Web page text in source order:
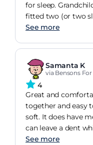
for sleep. Grandchild
fitted two (or two
other very well!)
See more
Samanta K
via Bensons
4
Great and
together and easy
soft. It does have
can leave a dent
result, I have
See more